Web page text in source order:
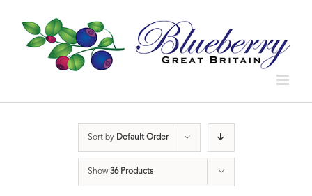
Sort by Default Order
Show36 Products